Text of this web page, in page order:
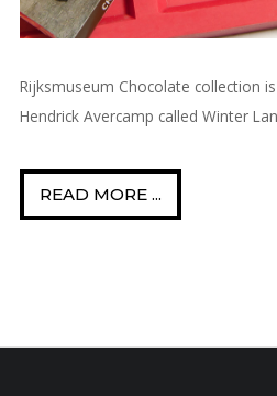
Rijksmuseum Chocolate collection
Hendrick Avercamp called Winter
READ MORE ...